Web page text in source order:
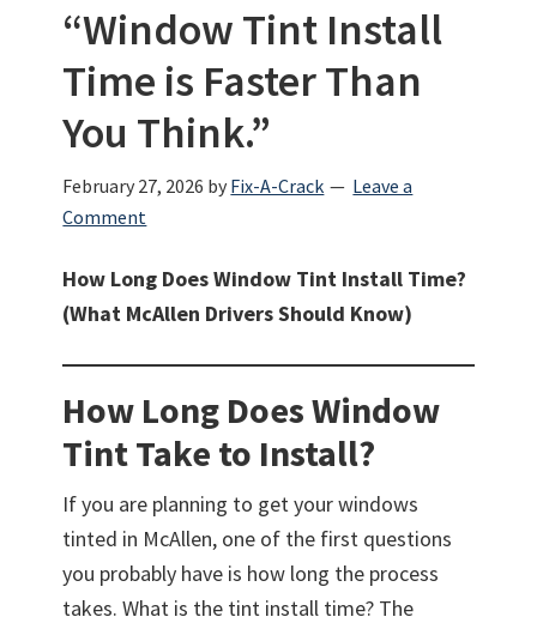
“Window Tint Install
Time is Faster Than
You Think.”
February 27, 2026 by Fix-A-Crack
Leave a
Comment
How Long Does Window Tint Install Time?
(What McAllen Drivers Should Know)
How Long Does Window
Tint Take to Install?
If you are planning to get your windows
tinted in McAllen, one of the first questions
you probably have is how long the process
takes. What is the tint install time? The